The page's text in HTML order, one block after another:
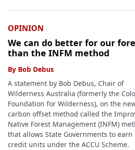
OPINION
We can do better for our
than the INFM method
By Bob Debus
A statement by Bob Debus, Chair of
Wilderness Australia (formerly the
Foundation for Wilderness), on the
carbon offset method called the
Native Forest Management (INFM)
that allows State Governments to earn
credit units under the ACCU Scheme.